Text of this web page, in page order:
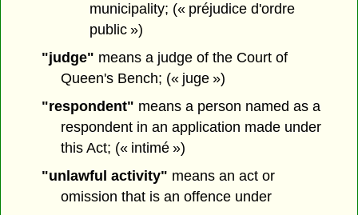
municipality; (« préjudice d'ordre
public »)
"judge" means a judge of the Court of
Queen's Bench; (« juge »)
"respondent" means a person named as a
respondent in an application made under
this Act; (« intimé »)
"unlawful activity" means an act or
omission that is an offence under